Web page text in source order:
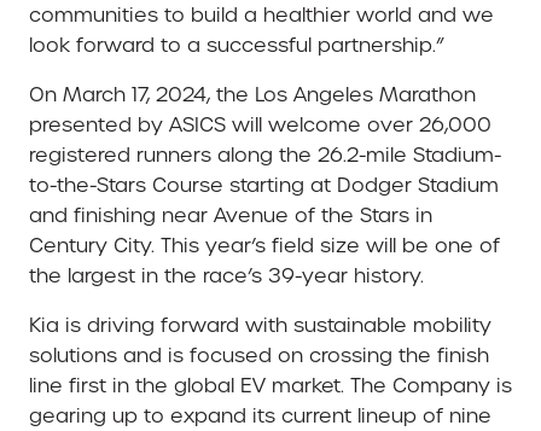
communities to build a healthier world and we
look forward to a successful partnership.”
On March 17, 2024, the Los Angeles Marathon
presented by ASICS will welcome over 26,000
registered runners along the 26.2-mile Stadium-
to-the-Stars Course starting at Dodger Stadium
and finishing near Avenue of the Stars in
Century City. This year’s field size will be one of
the largest in the race’s 39-year history.
Kia is driving forward with sustainable mobility
solutions and is focused on crossing the finish
line first in the global EV market. The Company is
gearing up to expand its current lineup of nine